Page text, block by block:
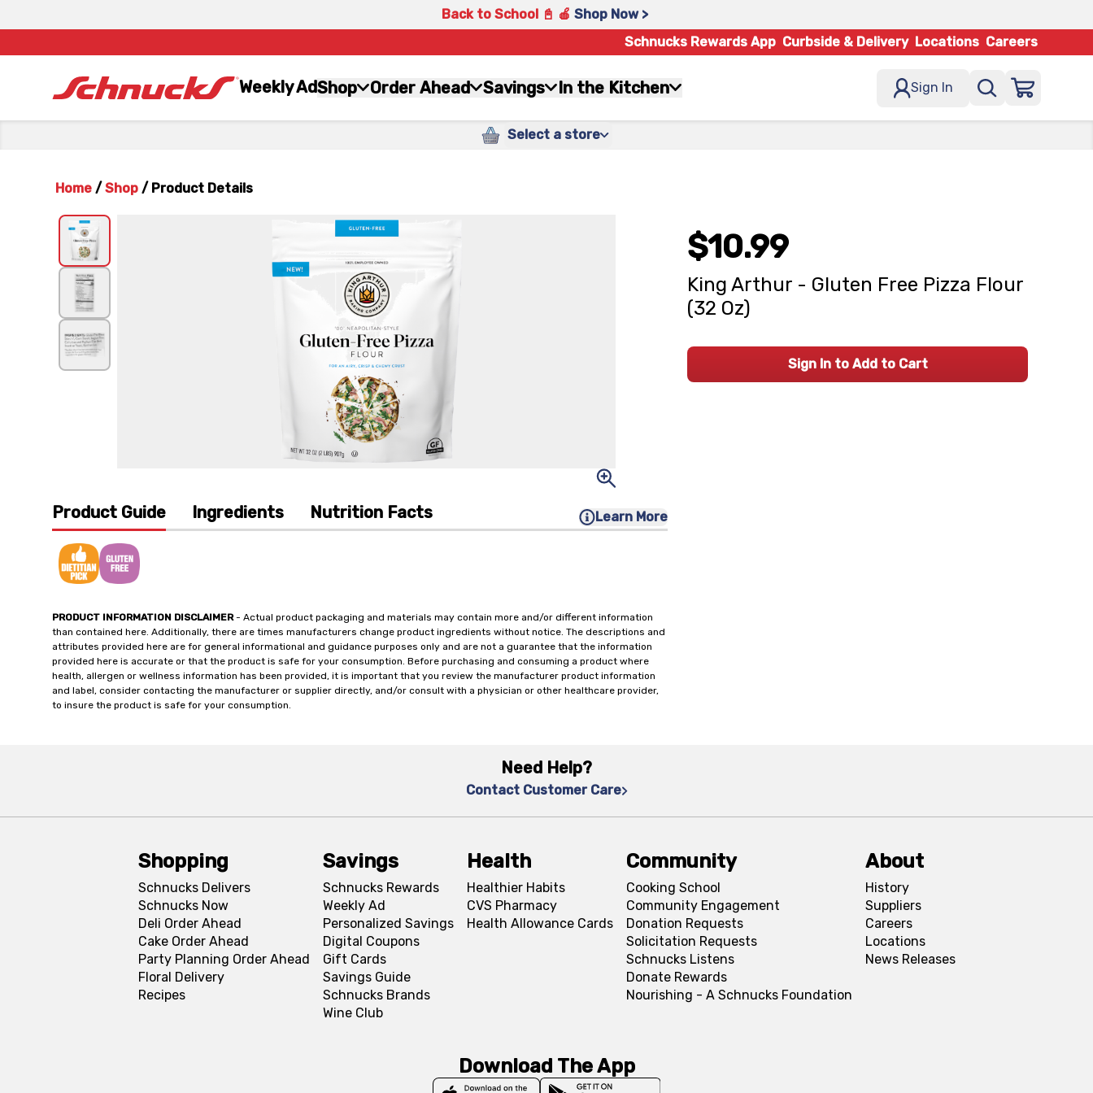
Back to School 📓 🍎 Shop Now >
Schnucks Rewards App Curbside & Delivery Locations Careers
Weekly AdShop Order Ahead Savings In the Kitchen Sign In
Select a store
Home / Shop / Product Details
Product Guide Ingredients Nutrition Facts Learn More
PRODUCT INFORMATION DISCLAIMER- Actual product packaging and materials may contain more and/or different information
than contained here. Additionally, there are times manufacturers change product ingredients without notice. The descriptions and
attributes provided here are for general informational and guidance purposes only and are not a guarantee that the information
provided here is accurate or that the product is safe for your consumption. Before purchasing and consuming a product where
health, allergen or wellness information has been provided, it is important that you review the manufacturer product information
and label, consider contacting the manufacturer or supplier directly, and/or consult with a physician or other healthcare provider,
to insure the product is safe for your consumption.
$10.99
King Arthur - Gluten Free Pizza Flour
(32 Oz)
Sign In to Add to Cart
Need Help?
Contact Customer Care
Shopping
Schnucks Delivers
Schnucks Now
Deli Order Ahead
Cake Order Ahead
Party Planning Order Ahead
Floral Delivery
Recipes
Savings
Schnucks Rewards
Weekly Ad
Personalized Savings
Digital Coupons
Gift Cards
Savings Guide
Schnucks Brands
Wine Club
Health
Healthier Habits
CVS Pharmacy
Health Allowance Cards
Community
Cooking School
Community Engagement
Donation Requests
Solicitation Requests
Schnucks Listens
Donate Rewards
Nourishing - A Schnucks Foundation
About
History
Suppliers
Careers
Locations
News Releases
Download The App